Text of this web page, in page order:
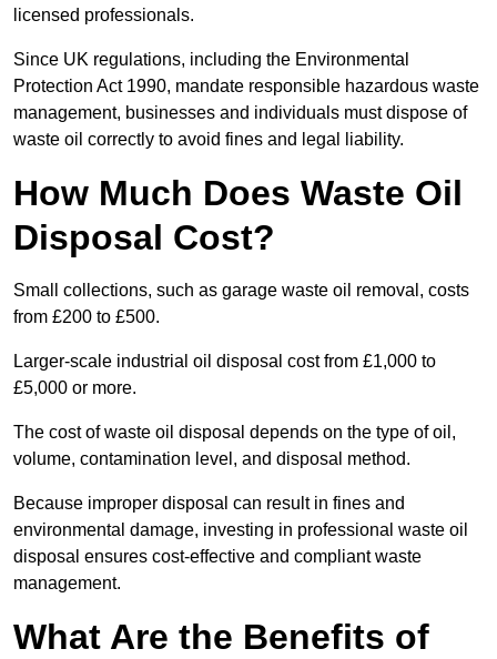
licensed professionals.
Since UK regulations, including the Environmental
Protection Act 1990, mandate responsible hazardous waste
management, businesses and individuals must dispose of
waste oil correctly to avoid fines and legal liability.
How Much Does Waste Oil
Disposal Cost?
Small collections, such as garage waste oil removal, costs
from £200 to £500.
Larger-scale industrial oil disposal cost from £1,000 to
£5,000 or more.
The cost of waste oil disposal depends on the type of oil,
volume, contamination level, and disposal method.
Because improper disposal can result in fines and
environmental damage, investing in professional waste oil
disposal ensures cost-effective and compliant waste
management.
What Are the Benefits of